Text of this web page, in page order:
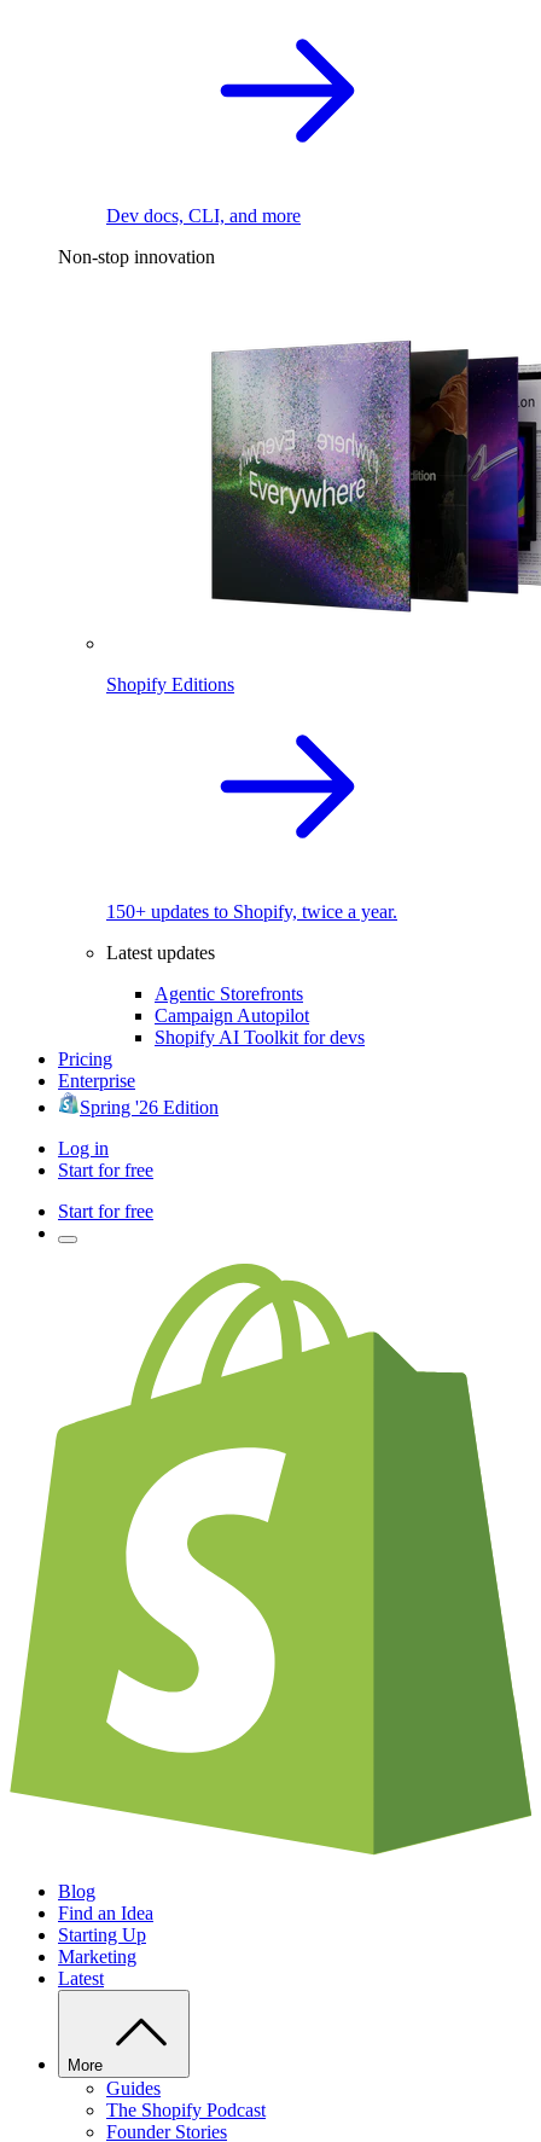
Dev docs, CLI, and more
Non-stop innovation
Shopify Editions
150+ updates to Shopify, twice a year.
Latest updates
Agentic Storefronts
Campaign Autopilot
Shopify AI Toolkit for devs
Pricing
Enterprise
Spring '26 Edition
Log in
Start for free
Start for free
Blog
Find an Idea
Starting Up
Marketing
Latest
More
Guides
The Shopify Podcast
Founder Stories